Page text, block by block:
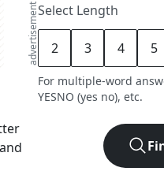
advertisementSelect Length
2 3 4 5
For multiple-word
YESNO (yes no), etc.